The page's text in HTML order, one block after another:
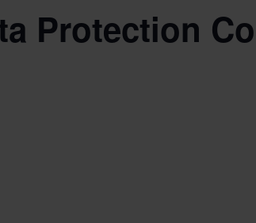
Protection